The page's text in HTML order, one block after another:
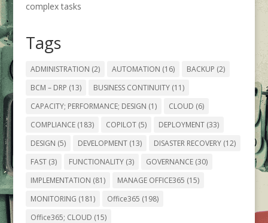
complex tasks
Tags
ADMINISTRATION (2) AUTOMATION (16) BACKUP (2)
BCM – DRP (13) BUSINESS CONTINUITY(11)
CAPACITY; PERFORMANCE; DESIGN (1) CLOUD (6)
COMPLIANCE(183) COPILOT(5) DEPLOYMENT(33)
DESIGN (5) DEVELOPMENT(13) DISASTER RECOVERY(12)
FAST(3) FUNCTIONALITY(3) GOVERNANCE(30)
IMPLEMENTATION (81) MANAGE OFFICE365 (15)
MONITORING (181) Office365 (198)
Office365; CLOUD (15)